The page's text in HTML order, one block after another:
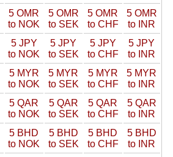
5 OMR
to NOK
5 OMR
to SEK
5 OMR
to CHF
5 OMR
to INR
5 JPY
to NOK
5 JPY
to SEK
5 JPY
to CHF
5 JPY
to INR
5 MYR
to NOK
5 MYR
to SEK
5 MYR
to CHF
5 MYR
to INR
5 QAR
to NOK
5 QAR
to SEK
5 QAR
to CHF
5 QAR
to INR
5 BHD
to NOK
5 BHD
to SEK
5 BHD
to CHF
5 BHD
to INR